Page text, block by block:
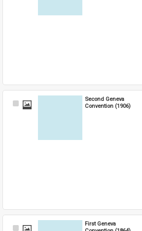
Select
Second Geneva
Convention (1906)
Select
First Geneva